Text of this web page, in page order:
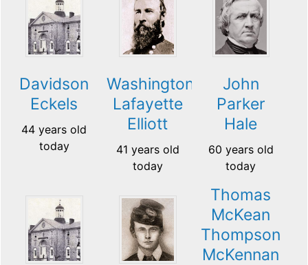
Davidson
Eckels
44 years old
today
Washington
Lafayette
Elliott
41 years old
today
John
Parker
Hale
60 years old
today
Thomas
McKean
Thompson
McKennan